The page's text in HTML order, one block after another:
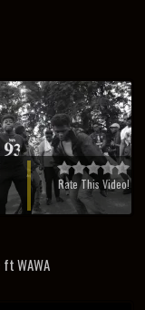
Rate This Video!
WAWA